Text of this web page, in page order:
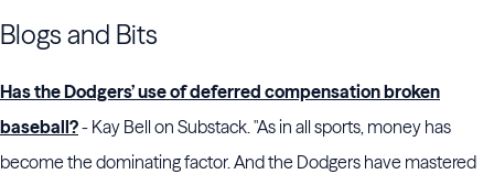
Blogs and Bits
Has the Dodgers’ use of deferred compensation broken
baseball?- Kay Bell on Substack. "As in all sports, money has
become the dominating factor. And the Dodgers have mastered